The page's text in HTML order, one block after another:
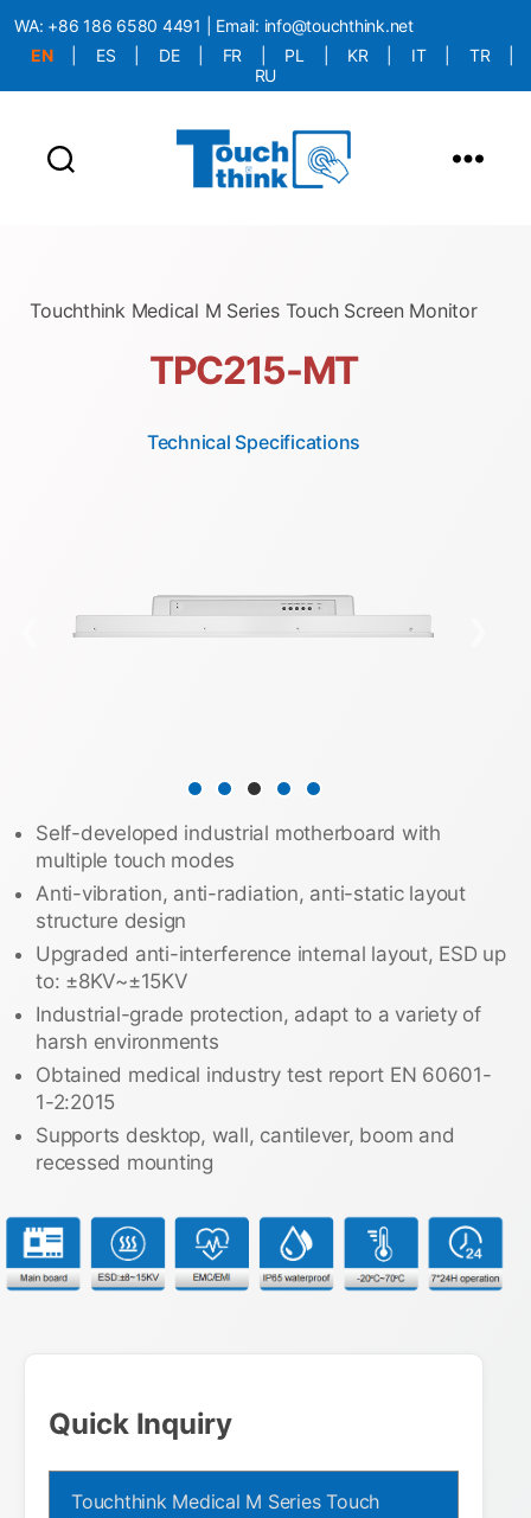
WA: +86 186 6580 4491 | Email: info@touchthink.net
EN
ES DE FR PL KR IT TR
RU
Touchthink Medical M Series Touch Screen Monitor
TPC215-MT
Technical Specifications
Self-developed industrial motherboard with
multiple touch modes
Anti-vibration, anti-radiation, anti-static layout
structure design
Upgraded anti-interference internal layout, ESD up
to: ±8KV~±15KV
Industrial-grade protection, adapt to a variety of
harsh environments
Obtained medical industry test report EN 60601-
1-2:2015
Supports desktop, wall, cantilever, boom and
recessed mounting
Quick Inquiry
Touchthink Medical M Series Touch